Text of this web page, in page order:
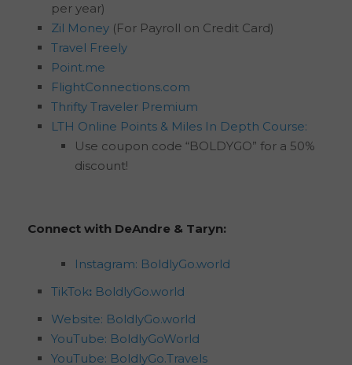
per year)
Zil Money (For Payroll on Credit Card)
Travel Freely
Point.me
FlightConnections.com
Thrifty Traveler Premium
LTH Online Points & Miles In Depth Course:
Use coupon code “BOLDYGO” for a 50%
discount!
Connect with DeAndre & Taryn:
Instagram: BoldlyGo.world
TikTok: BoldlyGo.world
Website: BoldlyGo.world
YouTube: BoldlyGoWorld
YouTube: BoldlyGo.Travels